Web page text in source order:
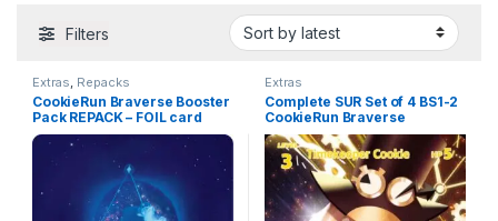
Filters
Extras Repacks
CookieRun Braverse Booster
Pack REPACK – FOIL card
GURANTEED!
Extras
Complete SUR Set of 4 BS1-2
CookieRun Braverse